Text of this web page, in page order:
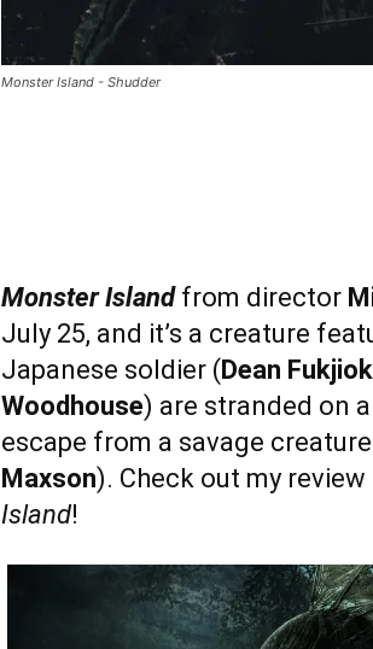
Monster Island - Shudder
Monster Island from director
July 25, and it’s a creature
Japanese soldier (Dean
Woodhouse) are stranded on
escape from a savage
Maxson). Check out my
Island!